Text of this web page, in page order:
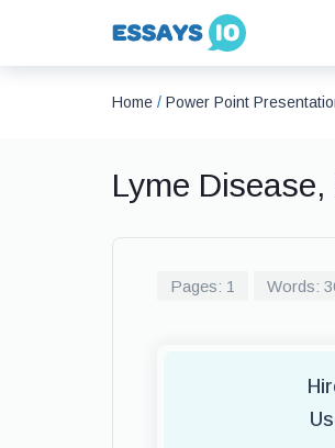
Home / Power Point
Lyme
Pages: 1 Words: